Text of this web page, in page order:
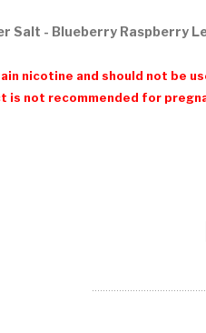
Salt - Blueberry Raspberry
nicotine and should not be
is not recommended for